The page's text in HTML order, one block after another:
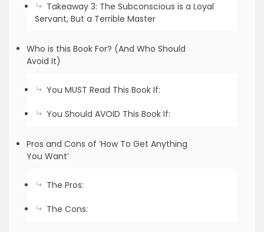
Takeaway 3: The Subconscious is a Loyal
Servant, But a Terrible Master
Who is this Book For? (And Who Should
Avoid It)
You MUST Read This Book If:
You Should AVOID This Book If:
Pros and Cons of ‘How To Get Anything
You Want’
The Pros:
The Cons: